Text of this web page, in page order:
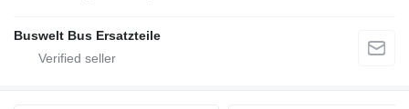
Buswelt Bus Ersatzteile